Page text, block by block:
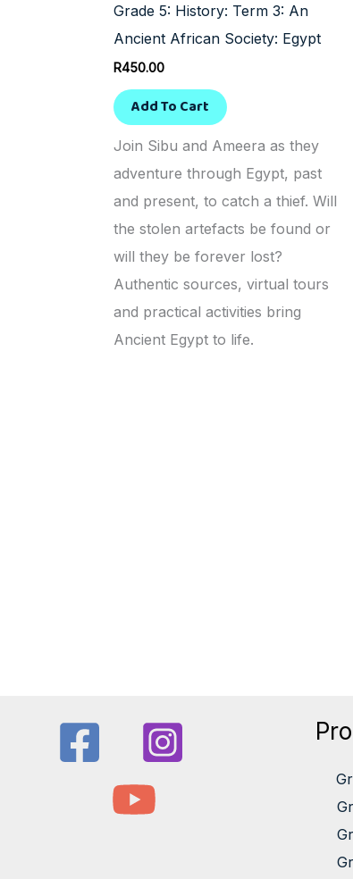
Grade 5: History: Term 3: An
Ancient African Society: Egypt
R450.00
Add To Cart
Join Sibu and Ameera as they
adventure through Egypt, past
and present, to catch a thief. Will
the stolen artefacts be found or
will they be forever lost?
Authentic sources, virtual tours
and practical activities bring
Ancient Egypt to life.